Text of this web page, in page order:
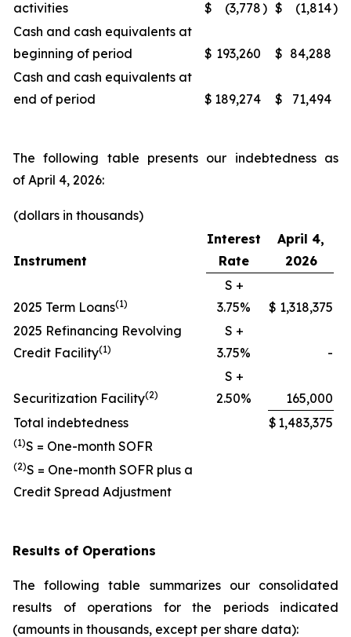
activities
$ (3,778) $ (1,814)
Cash and cash equivalents at
beginning of period
$ 193,260 $ 84,288
Cash and cash equivalents at
end of period
$ 189,274 $ 71,494
The following table presents our indebtedness as
of April 4, 2026:
(dollars in thousands)
Instrument
Interest
Rate
April 4,
2026
2025 Term Loans(1)
S +
3.75%
$ 1,318,375
2025 Refinancing Revolving
Credit Facility(1)
S +
3.75%
-
Securitization Facility(2)
S +
2.50%
165,000
Total indebtedness
$ 1,483,375
(1)S = One-month SOFR
(2)S = One-month SOFR plus a
Credit Spread Adjustment
Results of Operations
The following table summarizes our consolidated
results of operations for the periods indicated
(amounts in thousands, except per share data):